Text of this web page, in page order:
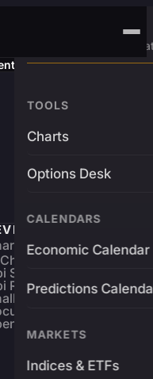
Advanced Trading
TOOLS
Charts
Options Desk
CALENDARS
Economic Calendar
Predictions
MARKETS
Indices & ETFs
Library FREE
Library
Scripting
Reference
Source